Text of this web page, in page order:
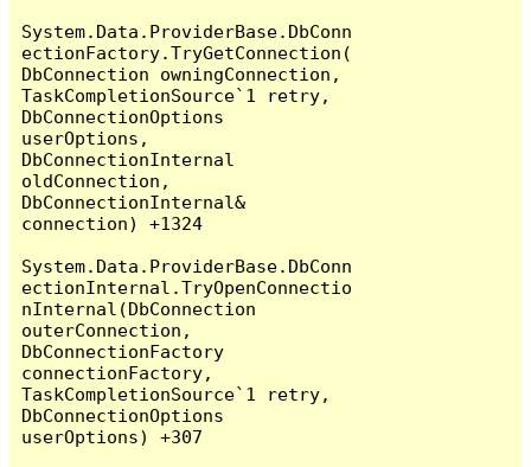
System.Data.ProviderBase.DbConn
ectionFactory.TryGetConnection(
DbConnection owningConnection,
TaskCompletionSource`1 retry,
DbConnectionOptions
userOptions,
DbConnectionInternal
oldConnection,
DbConnectionInternal&
connection) +1324
System.Data.ProviderBase.DbConn
ectionInternal.TryOpenConnectio
nInternal(DbConnection
outerConnection,
DbConnectionFactory
connectionFactory,
TaskCompletionSource`1 retry,
DbConnectionOptions
userOptions) +307